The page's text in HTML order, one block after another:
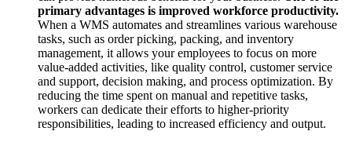
primary advantages is improved workforce productivity.
When a WMS automates and streamlines various warehouse
tasks, such as order picking, packing, and inventory
management, it allows your employees to focus on more
value-added activities, like quality control, customer service
and support, decision making, and process optimization. By
reducing the time spent on manual and repetitive tasks,
workers can dedicate their efforts to higher-priority
responsibilities, leading to increased efficiency and output.